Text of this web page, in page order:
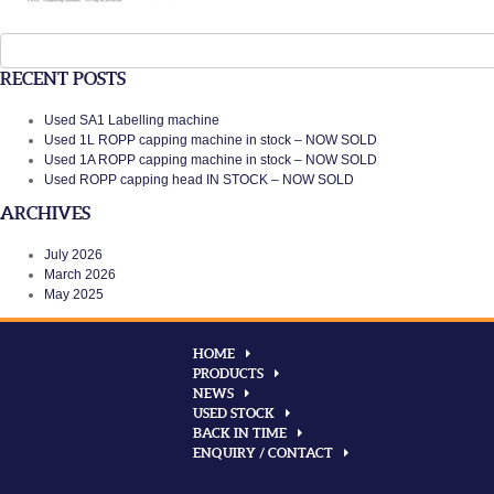
for:
RECENT POSTS
Used SA1 Labelling machine
Used 1L ROPP capping machine in stock – NOW SOLD
Used 1A ROPP capping machine in stock – NOW SOLD
Used ROPP capping head IN STOCK – NOW SOLD
ARCHIVES
July 2026
March 2026
May 2025
HOME
PRODUCTS
NEWS
USED STOCK
BACK IN TIME
ENQUIRY / CONTACT